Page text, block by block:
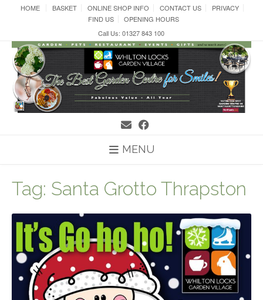
HOME BASKET ONLINE SHOP INFO CONTACT US
PRIVACY
FIND US
OPENING HOURS
Call Us: 01327 843 100
MENU
Tag: Santa Grotto Thrapston